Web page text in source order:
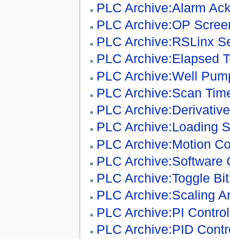
PLC Archive:Alarm
PLC Archive:OP
PLC Archive:RSLinx
PLC Archive:Elapsed
PLC Archive:Well
PLC Archive:Scan
PLC
PLC Archive:Loading
PLC Archive:Motion
PLC Archive:Software
PLC Archive:Toggle
PLC Archive:Scaling
PLC Archive:PI
PLC Archive:PID